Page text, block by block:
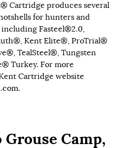
Cartridge produces several
for hunters and
Fasteel®2.0,
Kent Elite®, ProTrial®
TealSteel®, Tungsten
Turkey. For more
Cartridge website
.
Camp,